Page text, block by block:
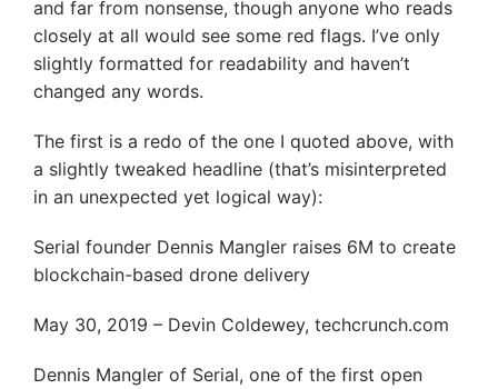
and far from nonsense, though anyone who reads
closely at all would see some red flags. I’ve only
slightly formatted for readability and haven’t
changed any words.
The first is a redo of the one I quoted above, with
a slightly tweaked headline (that’s misinterpreted
in an unexpected yet logical way):
Serial founder Dennis Mangler raises 6M to create
blockchain-based drone delivery
May 30, 2019 – Devin Coldewey, techcrunch.com
Dennis Mangler of Serial, one of the first open